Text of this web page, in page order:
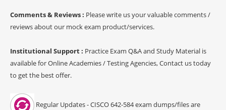
Comments & Reviews : Please write us your valuable comments /
reviews about our mock exam product/services.
Institutional Support : Practice Exam Q&A and Study Material is
available for Online Academies / Testing Agencies, Contact us today
to get the best offer.
Regular Updates - CISCO 642-584 exam dumps/files are